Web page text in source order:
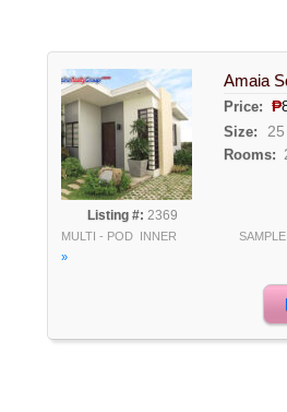
Listing #: 2369
Amaia
Price: ₱
Size:
Rooms:
MULTI - POD INNER
»